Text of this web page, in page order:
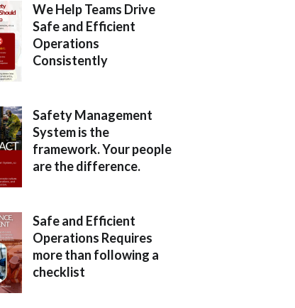
We Help Teams Drive
Safe and Efficient
Operations
Consistently
Safety Management
System is the
framework. Your people
are the difference.
Safe and Efficient
Operations Requires
more than following a
checklist